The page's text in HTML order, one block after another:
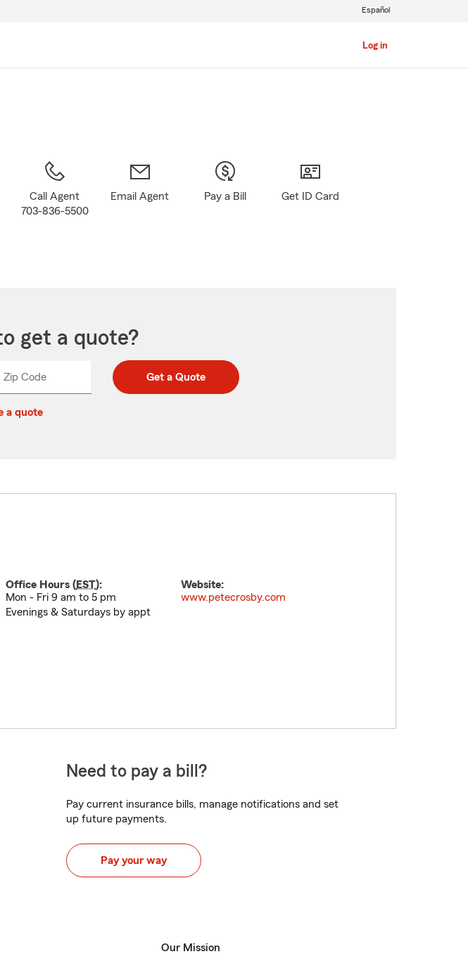
Log in
Español
Call Agent
703-836-5500
Email Agent Pay a Bill Get ID Card
get a quote?
Zip CodeEnter
Enter
_____ Get a Quote
a quote
Office Hours (EST):
Mon - Fri 9 am to 5 pm
Evenings & Saturdays by appt
Website:
www.petecrosby.com
Need to pay a bill?
Pay current insurance bills, manage notifications and set
up future payments.
Pay your way
Our Mission